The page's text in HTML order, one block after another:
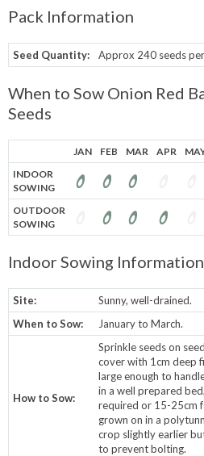
Pack Information
Seed Quantity: Approx 240 seeds
When to Sow Onion Red
Seeds
JAN FEB MAR APR
INDOOR
SOWING
OUTDOOR
SOWING
Indoor Sowing Information
Site:
Sunny, well-drained.
When to Sow:
January to March.
How to Sow:
Sprinkle seeds on
cover with 1cm deep
large enough to
in a well prepared
required or 15-25cm
grown on in a
crop slightly earlier
to prevent bolting.